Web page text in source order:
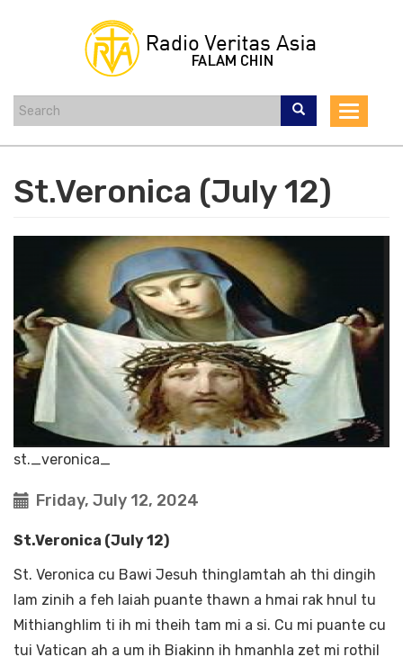
Toggle
St.Veronica (July 12)
st._veronica_
Friday, July 12, 2024
St.Veronica (July 12)
St. Veronica cu Bawi Jesuh thinglamtah ah thi dingih
lam zinih a feh laiah puante thawn a hmai rak hnul tu
Mithianghlim ti ih mi theih tam mi a si. Cu mi puante cu
tui Vatican ah a um ih Biakinn ih hmanhla zet mi rothil